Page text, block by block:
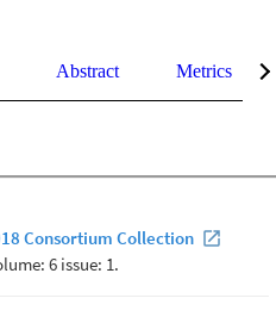
Abstract Metrics